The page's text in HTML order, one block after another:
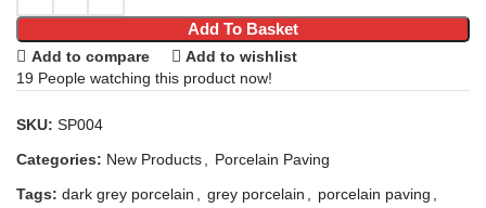
Add To Basket
Add to compare
Add to wishlist
19 People watching this product now!
SKU: SP004
Categories: New Products, Porcelain Paving
Tags: dark grey porcelain , grey porcelain , porcelain paving ,